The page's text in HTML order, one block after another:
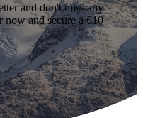
and don't miss any
now and secure a €10